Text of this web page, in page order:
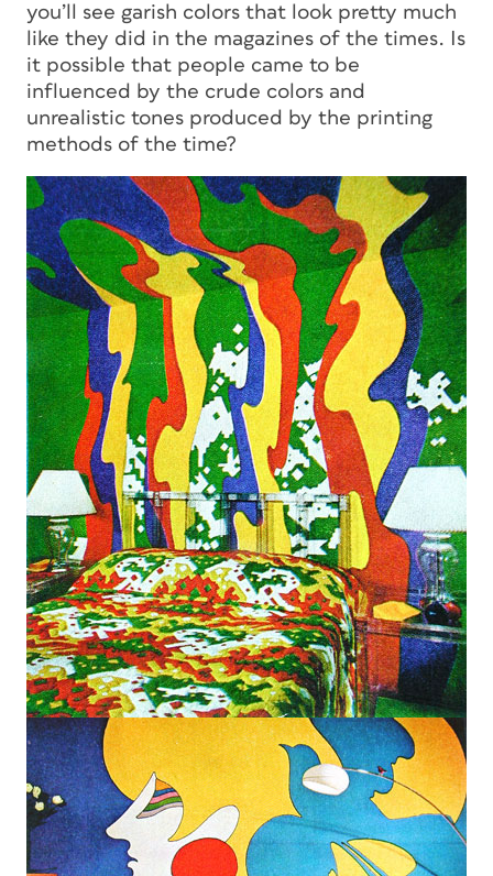
you’ll see garish colors that look pretty much
like they did in the magazines of the times. Is
it possible that people came to be
influenced by the crude colors and
unrealistic tones produced by the printing
methods of the time?